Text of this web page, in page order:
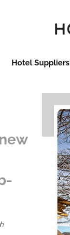
Hotel Suppliers